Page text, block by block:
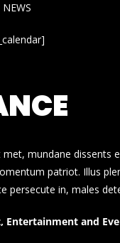
mundane dissents
patriot. Illus
persecute in, males
Entertainment and